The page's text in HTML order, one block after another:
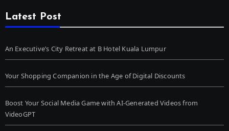
Latest Post
An Executive’s City Retreat at B Hotel Kuala Lumpur
Your Shopping Companion in the Age of Digital Discounts
Boost Your Social Media Game with AI-Generated Videos from
VideoGPT